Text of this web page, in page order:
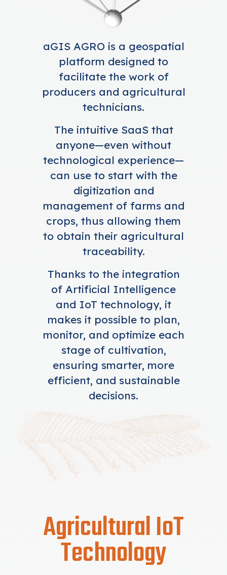
aGIS AGRO is a geospatial
platform designed to
facilitate the work of
producers and agricultural
technicians.
The intuitive SaaS that
anyone—even without
technological experience—
can use to start with the
digitization and
management of farms and
crops, thus allowing them
to obtain their agricultural
traceability.
Thanks to the integration
of Artificial Intelligence
and IoT technology, it
makes it possible to plan,
monitor, and optimize each
stage of cultivation,
ensuring smarter, more
efficient, and sustainable
decisions.
Agricultural IoT
Technology